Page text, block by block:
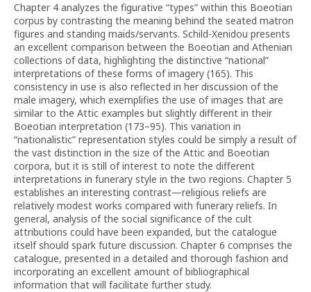
Chapter 4 analyzes the figurative “types” within this Boeotian
corpus by contrasting the meaning behind the seated matron
figures and standing maids/servants. Schild-Xenidou presents
an excellent comparison between the Boeotian and Athenian
collections of data, highlighting the distinctive “national”
interpretations of these forms of imagery (165). This
consistency in use is also reflected in her discussion of the
male imagery, which exemplifies the use of images that are
similar to the Attic examples but slightly different in their
Boeotian interpretation (173–95). This variation in
“nationalistic” representation styles could be simply a result of
the vast distinction in the size of the Attic and Boeotian
corpora, but it is still of interest to note the different
interpretations in funerary style in the two regions. Chapter 5
establishes an interesting contrast—religious reliefs are
relatively modest works compared with funerary reliefs. In
general, analysis of the social significance of the cult
attributions could have been expanded, but the catalogue
itself should spark future discussion. Chapter 6 comprises the
catalogue, presented in a detailed and thorough fashion and
incorporating an excellent amount of bibliographical
information that will facilitate further study.